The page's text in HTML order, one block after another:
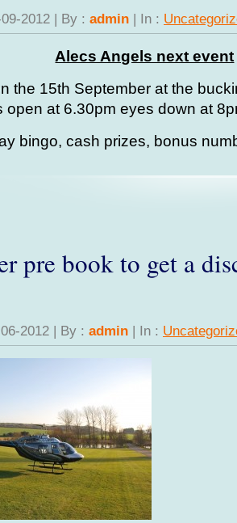
2012 | By : admin | In :
Alecs Angels next event
the 15th September at the
open at 6.30pm eyes down at
bingo, cash prizes, bonus
pre book to get a
2012 | By : admin | In :